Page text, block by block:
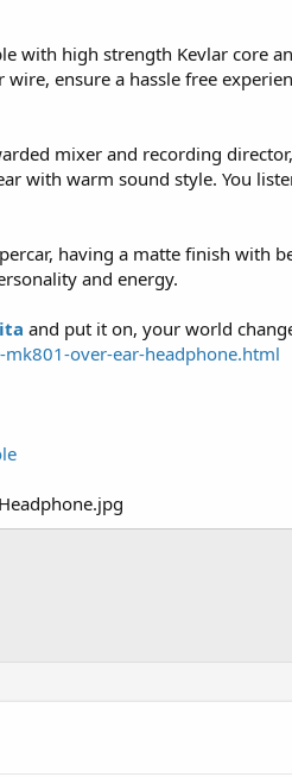
with high strength Kevlar core
ensure a hassle free
mixer and recording
with warm sound style. You
having a matte finish with
and energy.
and put it on, your world
over-ear-headphone.html